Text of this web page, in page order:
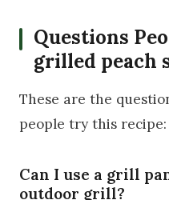
Questions
grilled peach
These are the
people try this recipe:
Can I use a grill
outdoor grill?